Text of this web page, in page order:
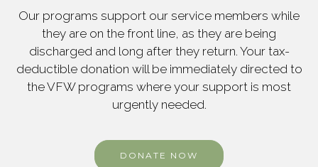
Our programs support our service members while
they are on the front line, as they are being
discharged and long after they return. Your tax-
deductible donation will be immediately directed to
the VFW programs where your support is most
urgently needed.
DONATE NOW